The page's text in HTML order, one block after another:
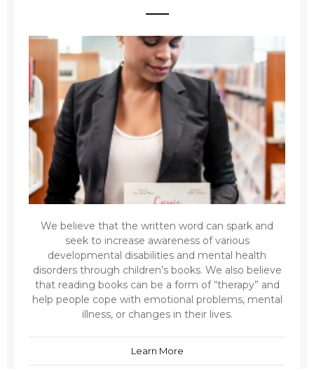
We believe that the written word can spark and
seek to increase awareness of various
developmental disabilities and mental health
disorders through children’s books. We also believe
that reading books can be a form of “therapy” and
help people cope with emotional problems, mental
illness, or changes in their lives.
Learn More